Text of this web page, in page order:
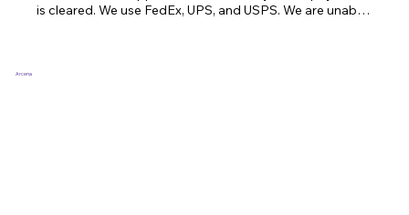
Arcena
is cleared. We use FedEx, UPS, and USPS. We are unable